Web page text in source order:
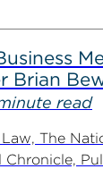
Brian
read
The